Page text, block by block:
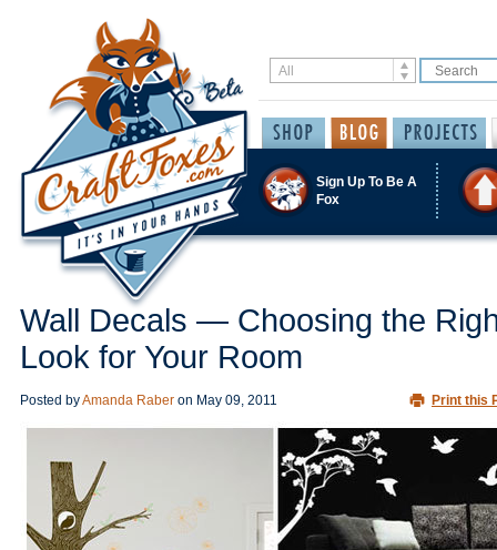
Sign Up To Be A
Fox
Wall Decals — Choosing the
Look for Your Room
Posted byAmanda Raber on May 09, 2011 Print this